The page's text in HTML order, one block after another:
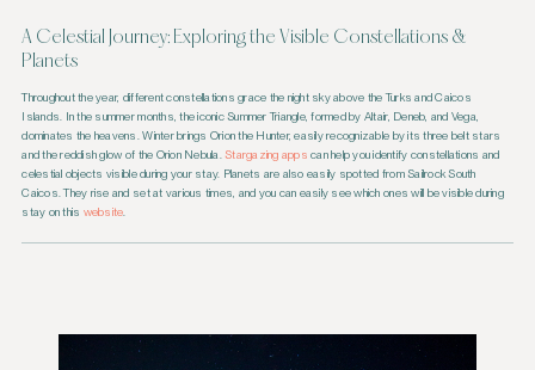
A Celestial Journey: Exploring the Visible Constellations &
Planets
Throughout the year, different constellations grace the night sky above the Turks and Caicos
Islands. In the summer months, the iconic Summer Triangle, formed by Altair, Deneb, and Vega,
dominates the heavens. Winter brings Orion the Hunter, easily recognizable by its three belt stars
and the reddish glow of the Orion Nebula.Stargazing apps can help you identify constellations and
celestial objects visible during your stay. Planets are also easily spotted from Sailrock South
Caicos. They rise and set at various times, and you can easily see which ones will be visible during
stay on this website